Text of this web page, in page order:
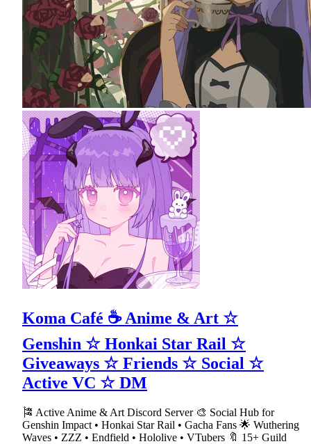
Koma Café ☕ Anime & Art ☆
Genshin ☆ Honkai Star Rail ☆
Giveaways ☆ Friends ☆ Social ☆
Active VC ☆ DM
🎏 Active Anime & Art Discord Server 🎨 Social Hub for
Genshin Impact • Honkai Star Rail • Gacha Fans 🌟 Wuthering
Waves • ZZZ • Endfield • Hololive • VTubers 🔖 15+ Guild